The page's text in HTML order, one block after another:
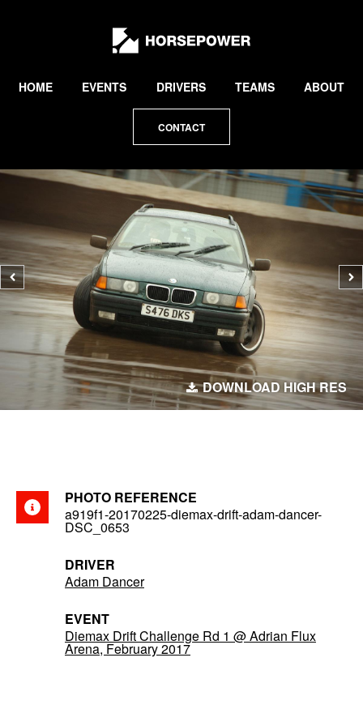
Lewis
Collard
HOME EVENTS DRIVERS TEAMS ABOUT
CONTACT
Previous
photo
DOWNLOAD HIGH RES
PHOTO REFERENCE
a919f1-20170225-diemax-drift-adam-dancer-
DSC_0653
DRIVER
Adam Dancer
EVENT
Diemax Drift Challenge Rd 1 @ Adrian Flux
Arena, February 2017